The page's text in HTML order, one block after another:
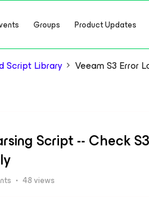
Groups Product Updates
Script Library Veeam S3 Error
Script -- Check
48 views